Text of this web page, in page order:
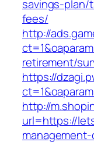
savings-
fees/
http://
retirement/
https://
http://
url=https://